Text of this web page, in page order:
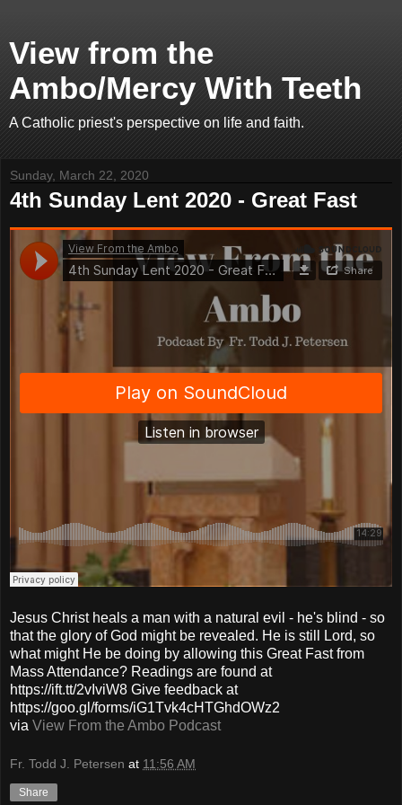
View from the
Ambo/Mercy With Teeth
A Catholic priest's perspective on life and faith.
Sunday, March 22, 2020
4th Sunday Lent 2020 - Great Fast
Jesus Christ heals a man with a natural evil - he's blind - so
that the glory of God might be revealed. He is still Lord, so
what might He be doing by allowing this Great Fast from
Mass Attendance? Readings are found at
https://ift.tt/2vIviW8 Give feedback at
https://goo.gl/forms/iG1Tvk4cHTGhdOWz2
via View From the Ambo Podcast
Fr. Todd J. Petersen at 11:56 AM
Share